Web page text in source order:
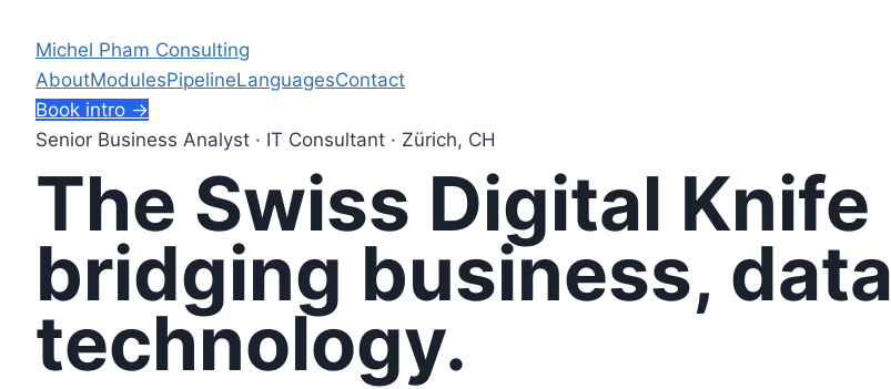
content
Michel Pham Consulting
AboutModulesPipelineLanguagesContact
Book intro →
Senior Business Analyst · IT Consultant · Zürich, CH
The Swiss Digital Knife
bridging business, data
technology.